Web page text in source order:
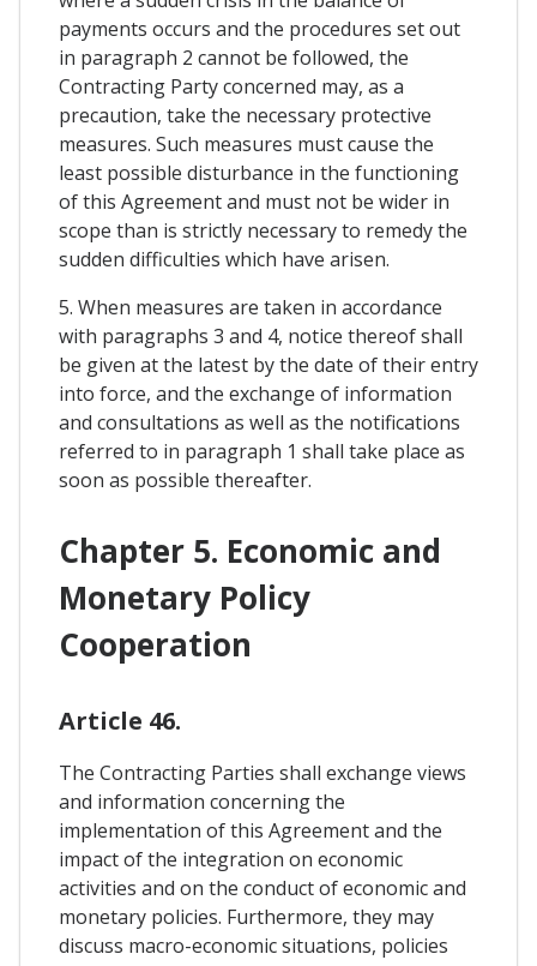
payments occurs and the procedures set out
in paragraph 2 cannot be followed, the
Contracting Party concerned may, as a
precaution, take the necessary protective
measures. Such measures must cause the
least possible disturbance in the functioning
of this Agreement and must not be wider in
scope than is strictly necessary to remedy the
sudden difficulties which have arisen.
5. When measures are taken in accordance
with paragraphs 3 and 4, notice thereof shall
be given at the latest by the date of their entry
into force, and the exchange of information
and consultations as well as the notifications
referred to in paragraph 1 shall take place as
soon as possible thereafter.
Chapter 5. Economic and
Monetary Policy
Cooperation
Article 46.
The Contracting Parties shall exchange views
and information concerning the
implementation of this Agreement and the
impact of the integration on economic
activities and on the conduct of economic and
monetary policies. Furthermore, they may
discuss macro-economic situations, policies